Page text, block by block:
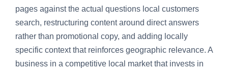
pages against the actual questions local customers
search, restructuring content around direct answers
rather than promotional copy, and adding locally
specific context that reinforces geographic relevance. A
business in a competitive local market that invests in